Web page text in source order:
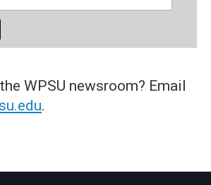
WPSU newsroom? Email
.